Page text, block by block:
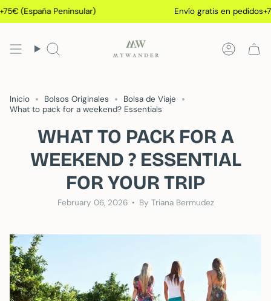
Skip
to
Peninsular) Envío gratis en pedidos+75€
Search
Inicio Bolsos Originales
Bolsa de Viaje
What to pack for a weekend? Essentials
WHAT TO PACK FOR A
WEEKEND ? ESSENTIAL
FOR YOUR TRIP
February 06, 2026 By Triana Bermudez